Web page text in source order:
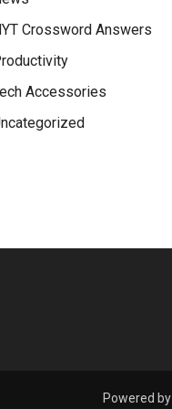
Crossword Answers
Accessories
Powered by